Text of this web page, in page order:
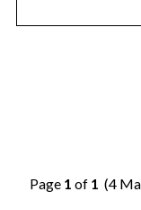
Page 1 of 1 (4